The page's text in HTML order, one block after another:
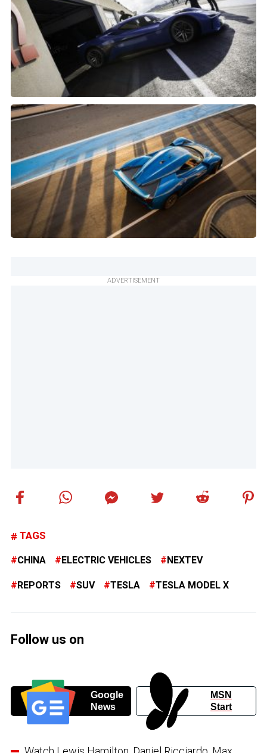
ADVERTISEMENT
TAGS
CHINA ELECTRIC VEHICLES NEXTEV
REPORTS SUV TESLA TESLA MODEL X
Follow us on
Google
News
MSN
Start